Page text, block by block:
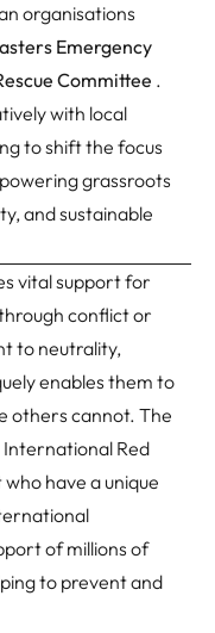
organisations
Emergency
Committee .
with local
to shift the focus
grassroots
and sustainable
vital support for
conflict or
to neutrality,
enables them to
others cannot. The
International Red
have a unique
of millions of
to prevent and